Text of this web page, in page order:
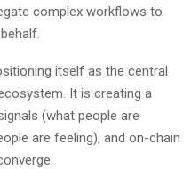
complex workflows to
itself as the central
It is creating a
(what people are
are feeling), and on-chain